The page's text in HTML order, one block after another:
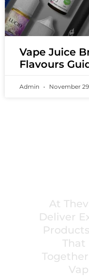
Vape Juice
Flavours
Admin November
At
Deliver
That